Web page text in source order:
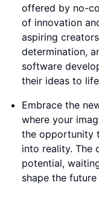
offered by no-
of innovation
aspiring
determination,
software
their ideas to
Embrace the
where your
the opportunity
into reality. The
potential,
shape the